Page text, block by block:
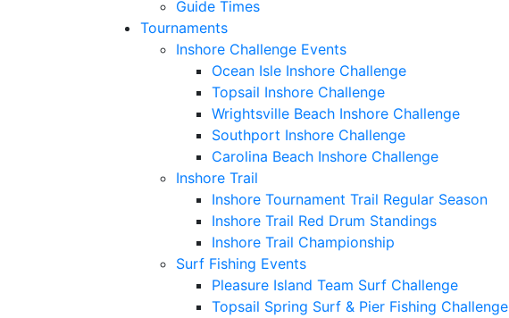
Guide Times
Tournaments
Inshore Challenge Events
Ocean Isle Inshore Challenge
Topsail Inshore Challenge
Wrightsville Beach Inshore Challenge
Southport Inshore Challenge
Carolina Beach Inshore Challenge
Inshore Trail
Inshore Tournament Trail Regular Season
Inshore Trail Red Drum Standings
Inshore Trail Championship
Surf Fishing Events
Pleasure Island Team Surf Challenge
Topsail Spring Surf & Pier Fishing Challenge